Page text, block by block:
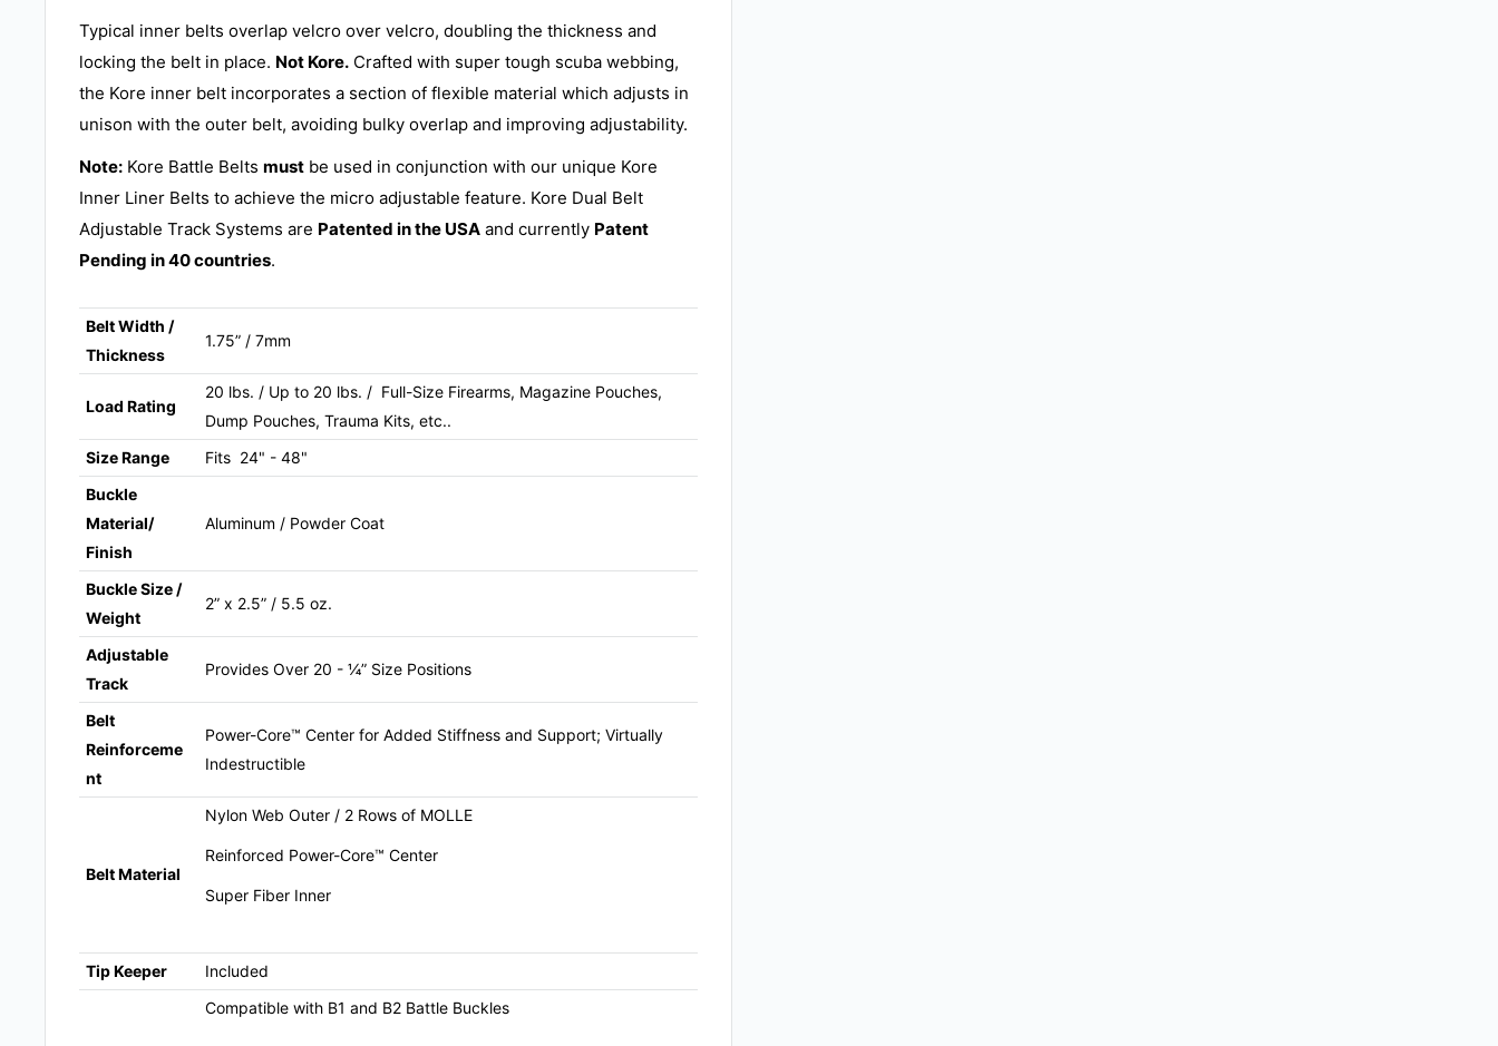
Typical inner belts overlap velcro over velcro, doubling the thickness and
locking the belt in place. Not Kore. Crafted with super tough scuba webbing,
the Kore inner belt incorporates a section of flexible material which adjusts in
unison with the outer belt, avoiding bulky overlap and improving adjustability.
Note: Kore Battle Belts must be used in conjunction with our unique Kore
Inner Liner Belts to achieve the micro adjustable feature. Kore Dual Belt
Adjustable Track Systems are Patented in the USA and currently Patent
Pending in 40 countries.
Belt Width /
Thickness
1.75” / 7mm
Load Rating
20 lbs. / Up to 20 lbs. / Full-Size Firearms, Magazine Pouches,
Dump Pouches, Trauma Kits, etc..
Size Range
Fits 24" - 48"
Buckle
Material/
Finish
Aluminum / Powder Coat
Buckle Size /
Weight
2” x 2.5” / 5.5 oz.
Adjustable
Track
Provides Over 20 - ¼” Size Positions
Belt
Reinforceme
nt
Power-Core™ Center for Added Stiffness and Support; Virtually
Indestructible
Belt Material
Nylon Web Outer / 2 Rows of MOLLE
Reinforced Power-Core™ Center
Super Fiber Inner
Tip Keeper Included
Compatible with B1 and B2 Battle Buckles